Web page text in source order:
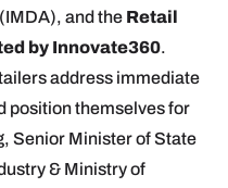
and the Retail
by Innovate360.
address immediate
position themselves for
Senior Minister of State
& Ministry of